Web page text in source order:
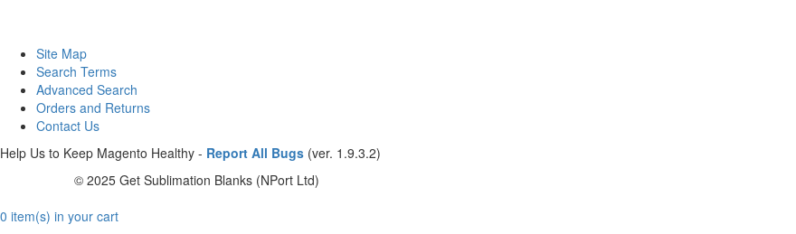
Site Map
Search Terms
Advanced Search
Orders and Returns
Contact Us
Help Us to Keep Magento Healthy - Report All Bugs (ver. 1.9.3.2)
© 2025 Get Sublimation Blanks (NPort Ltd)
0 item(s) in your cart